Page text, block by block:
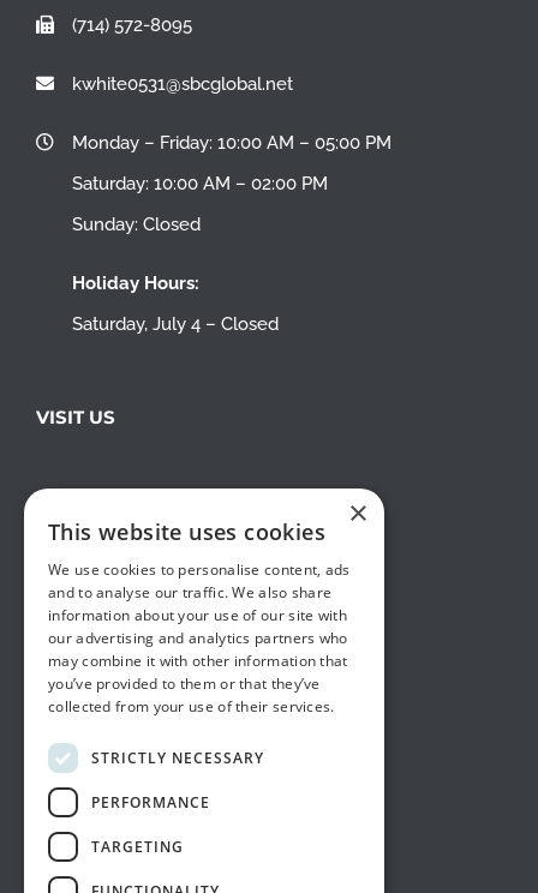
(714) 572-8095
kwhite0531@sbcglobal.net
Monday – Friday: 10:00 AM – 05:00 PM
Saturday: 10:00 AM – 02:00 PM
Sunday: Closed
Holiday Hours:
Saturday, July 4 – Closed
VISIT US
×
This website uses cookies
We use cookies to personalise content, ads
and to analyse our traffic. We also share
information about your use of our site with
our advertising and analytics partners who
may combine it with other information that
you’ve provided to them or that they’ve
collected from your use of their services.
STRICTLY NECESSARY
PERFORMANCE
TARGETING